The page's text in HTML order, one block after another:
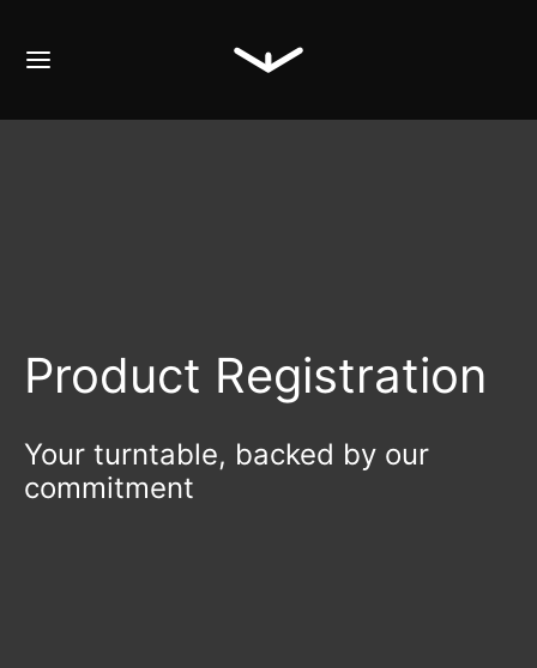
Product Registration
Your turntable, backed by our
commitment